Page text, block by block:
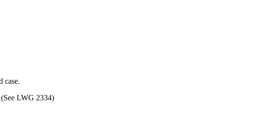
case.
LWG 2334)